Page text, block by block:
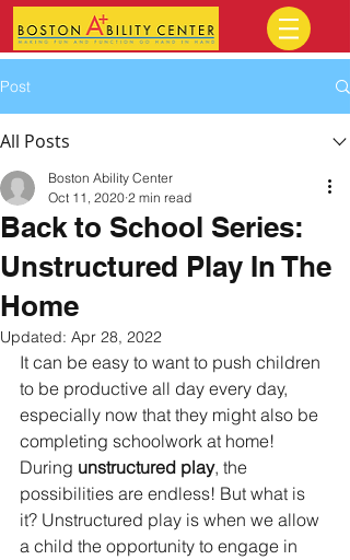
Post
All Posts
Back to School Series:
Unstructured Play In The
Home
Boston Ability Center
Oct 11, 2020 2 min read
Updated: Apr 28, 2022
It can be easy to want to push children
to be productive all day every day,
especially now that they might also be
completing schoolwork at home!
During unstructured play, the
possibilities are endless! But what is
it? Unstructured play is when we allow
a child the opportunity to engage in